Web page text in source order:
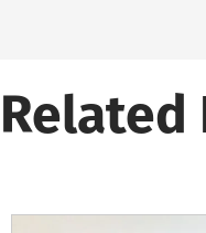
Related